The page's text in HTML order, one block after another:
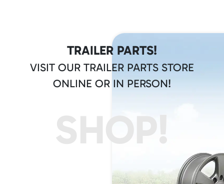
TRAILER PARTS!
VISIT OUR TRAILER PARTS STORE
ONLINE OR IN PERSON!
SHOP!